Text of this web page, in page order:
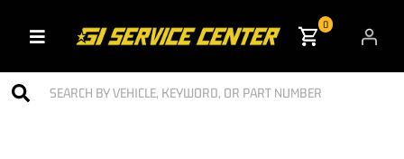
Toggle navigation
0